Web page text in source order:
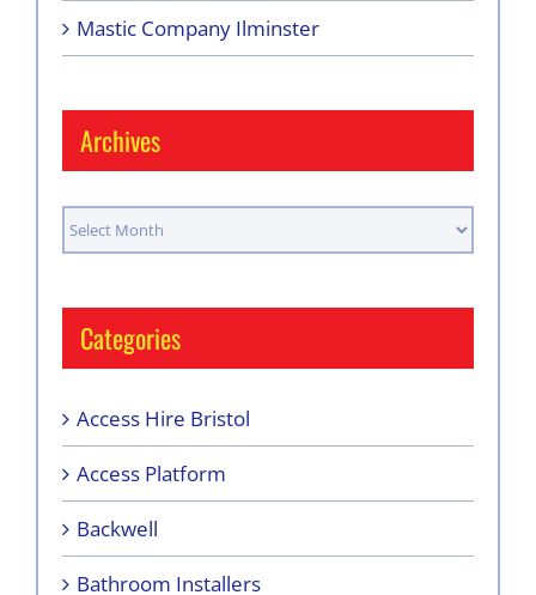
Mastic Company Ilminster
Archives
Archives
Categories
Access Hire Bristol
Access Platform
Backwell
Bathroom Installers